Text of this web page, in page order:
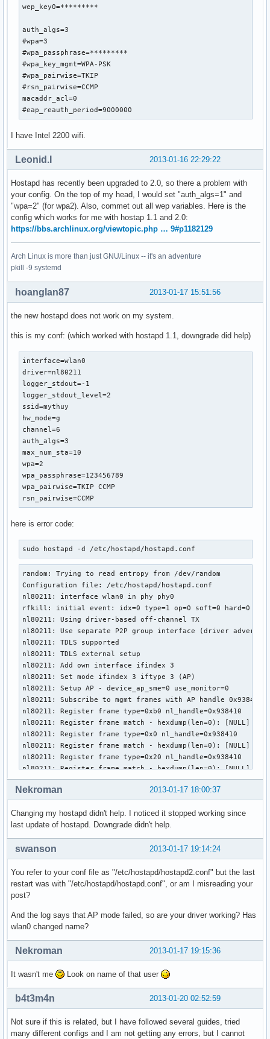
wep_key0=*********
auth_algs=3
#wpa=3
#wpa_passphrase=*********
#wpa_key_mgmt=WPA-PSK
#wpa_pairwise=TKIP
#rsn_pairwise=CCMP
macaddr_acl=0
#eap_reauth_period=9000000
I have Intel 2200 wifi.
2013-01-16 22:29:22
Leonid.I
Hostapd has recently been upgraded to 2.0, so there a problem with
your config. On the top of my head, I would set "auth_algs=1" and
"wpa=2" (for wpa2). Also, commet out all wep variables. Here is the
config which works for me with hostap 1.1 and 2.0:
https://bbs.archlinux.org/viewtopic.php … 9#p1182129
Arch Linux is more than just GNU/Linux -- it's an adventure
pkill -9 systemd
2013-01-17 15:51:56
hoanglan87
the new hostapd does not work on my system.
this is my conf: (which worked with hostapd 1.1, downgrade did help)
interface=wlan0
driver=nl80211
logger_stdout=-1
logger_stdout_level=2
ssid=mythuy
hw_mode=g
channel=6
auth_algs=3
max_num_sta=10
wpa=2
wpa_passphrase=123456789
wpa_pairwise=TKIP CCMP
rsn_pairwise=CCMP
here is error code:
sudo hostapd -d /etc/hostapd/hostapd.conf
random: Trying to read entropy from /dev/random
Configuration file: /etc/hostapd/hostapd.conf
nl80211: interface wlan0 in phy phy0
rfkill: initial event: idx=0 type=1 op=0 soft=0 hard=0
nl80211: Using driver-based off-channel TX
nl80211: Use separate P2P group interface (driver
nl80211: TDLS supported
nl80211: TDLS external setup
nl80211: Add own interface ifindex 3
nl80211: Set mode ifindex 3 iftype 3 (AP)
nl80211: Setup AP - device_ap_sme=0 use_monitor=0
nl80211: Subscribe to mgmt frames with AP handle 0x938410
nl80211: Register frame type=0xb0 nl_handle=0x938410
nl80211: Register frame match - hexdump(len=0): [NULL]
nl80211: Register frame type=0x0 nl_handle=0x938410
nl80211: Register frame match - hexdump(len=0): [NULL]
nl80211: Register frame type=0x20 nl_handle=0x938410
nl80211: Register frame match - hexdump(len=0): [NULL]
nl80211: Register frame type=0xa0 nl_handle=0x938410
nl80211: Register frame match - hexdump(len=0): [NULL]
nl80211: Register frame match - hexdump(len=0): [NULL]
nl80211: Register frame type=0xd0 nl_handle=0x938410
nl80211: Register frame match - hexdump(len=0): [NULL]
nl80211: Register frame command failed (type=208): ret=-
nl80211: Register frame match - hexdump(len=0): [NULL]
nl80211: Failed to set interface wlan0 into AP mode
netlink: Operstate: linkmode=0, operstate=6
nl80211: Set mode ifindex 3 iftype 2 (STATION)
2013-01-17 18:00:37
Nekroman
Changing my hostapd didn't help. I noticed it stopped working since
last update of hostapd. Downgrade didn't help.
2013-01-17 19:14:24
swanson
You refer to your conf file as "/etc/hostapd/hostapd2.conf" but the last
restart was with "/etc/hostapd/hostapd.conf", or am I misreading your
post?
And the log says that AP mode failed, so are your driver working? Has
wlan0 changed name?
2013-01-17 19:15:36
Nekroman
It wasn't me Look on name of that user
2013-01-20 02:52:59
b4t3m4n
Not sure if this is related, but I have followed several guides, tried
many different configs and I am not getting any errors, but I cannot